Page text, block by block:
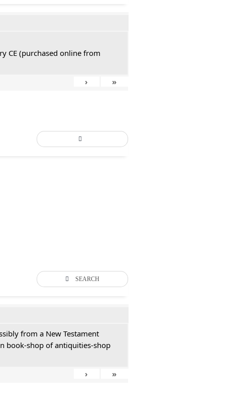
CE (purchased online from
› »
SEARCH
from a New Testament
book-shop of antiquities-shop
› »